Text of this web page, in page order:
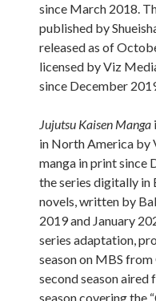
since March 2018.
published by
released as of
licensed by Viz
since December
Jujutsu Kaisen Manga
in North America by
manga in print since
the series digitally in
novels, written by
2019 and January
series adaptation,
season on MBS
second season
season covering the